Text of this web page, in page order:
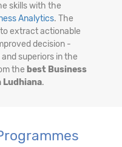
skills with the
Analytics. The
extract actionable
decision -
superiors in the
the best Business
.